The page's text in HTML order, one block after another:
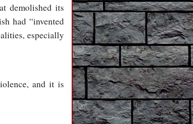
demolished its
had “invented
especially
and it is